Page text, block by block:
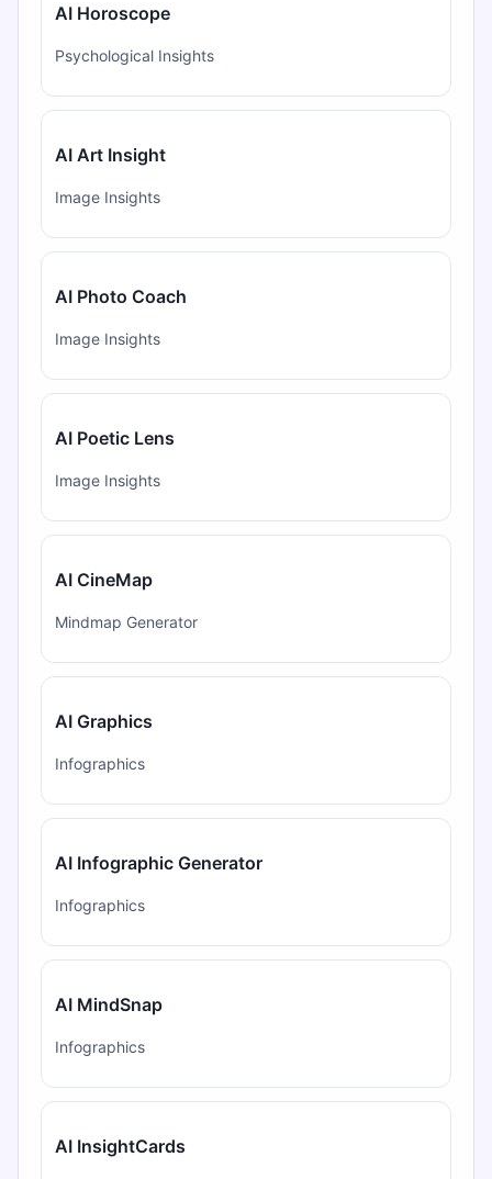
AI Horoscope
Psychological Insights
AI Art Insight
Image Insights
AI Photo Coach
Image Insights
AI Poetic Lens
Image Insights
AI CineMap
Mindmap Generator
AI Graphics
Infographics
AI Infographic Generator
Infographics
AI MindSnap
Infographics
AI InsightCards